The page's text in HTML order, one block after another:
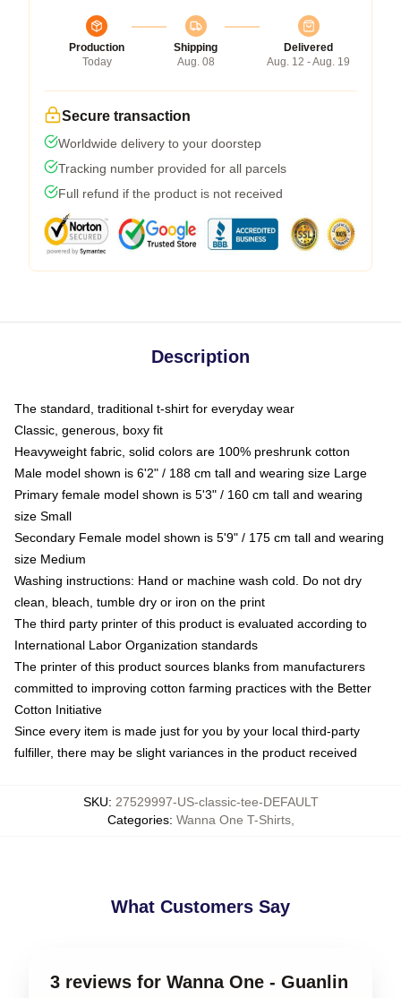
Production
Today
Shipping
Aug. 08
Delivered
Aug. 12 - Aug. 19
Secure transaction
Worldwide delivery to your doorstep
Tracking number provided for all parcels
Full refund if the product is not received
Description
The standard, traditional t-shirt for everyday wear
Classic, generous, boxy fit
Heavyweight fabric, solid colors are 100% preshrunk cotton
Male model shown is 6'2" / 188 cm tall and wearing size Large
Primary female model shown is 5'3" / 160 cm tall and wearing
size Small
Secondary Female model shown is 5'9" / 175 cm tall and wearing
size Medium
Washing instructions: Hand or machine wash cold. Do not dry
clean, bleach, tumble dry or iron on the print
The third party printer of this product is evaluated according to
International Labor Organization standards
The printer of this product sources blanks from manufacturers
committed to improving cotton farming practices with the Better
Cotton Initiative
Since every item is made just for you by your local third-party
fulfiller, there may be slight variances in the product received
SKU: 27529997-US-classic-tee-DEFAULT
Categories: Wanna One T-Shirts,
What Customers Say
3 reviews for Wanna One - Guanlin